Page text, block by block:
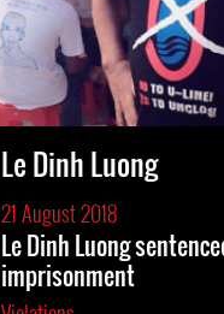
Le Dinh Luong
21 August 2018
Le Dinh Luong
imprisonment